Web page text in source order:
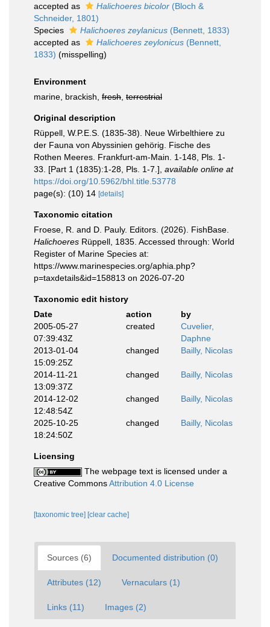
accepted as
Halichoeres bicolor (Bloch &
Schneider, 1801)
Species
Halichoeres zeylanicus (Bennett, 1833)
accepted as
Halichoeres zeylonicus (Bennett,
1833) (misspelling)
Environment
marine, brackish, fresh terrestrial
Original description
Rüppell, W.P.E.S. (1835-38). Neue Wirbelthiere zu
der Fauna von Abyssinien gehörig. Fische des
Rothen Meeres. Frankfurt-am-Main. 1-148, Pls. 1-
33. [Part 1 (1835):1-28, Pls. 1-7.] available online at
https://doi.org/10.5962/bhl.title.53778
page(s): (10) 14 [details]
Taxonomic citation
Froese, R. and D. Pauly. Editors. (2026). FishBase.
Halichoeres Rüppell, 1835. Accessed through: World
Register of Marine Species at:
https://www.marinespecies.org/aphia.php?
p=taxdetails&id=158813 on 2026-07-20
Taxonomic edit history
Date
action
by
2005-05-27
07:39:43Z
created
Cuvelier,
Daphne
2013-01-04
15:09:25Z
changed Bailly, Nicolas
2014-11-21
13:09:37Z
changed Bailly, Nicolas
2014-12-02
12:48:54Z
changed Bailly, Nicolas
2025-10-25
18:24:50Z
changed Bailly, Nicolas
Licensing
The webpage text is licensed under a
Creative CommonsAttribution 4.0 License
[taxonomic tree] [clear cache]
Sources (6) Documented distribution (0)
Attributes (12) Vernaculars (1)
Links (11) Images (2)